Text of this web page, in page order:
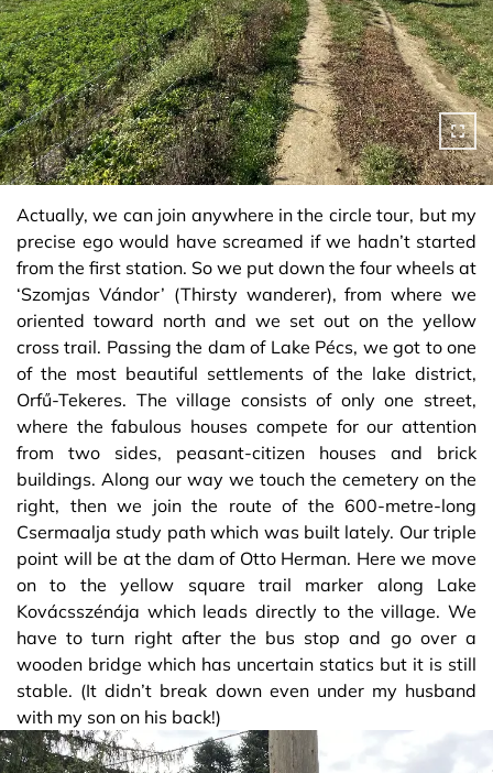
Actually, we can join anywhere in the circle tour, but my
precise ego would have screamed if we hadn’t started
from the first station. So we put down the four wheels at
‘Szomjas Vándor’ (Thirsty wanderer), from where we
oriented toward north and we set out on the yellow
cross trail. Passing the dam of Lake Pécs, we got to one
of the most beautiful settlements of the lake district,
Orfű-Tekeres. The village consists of only one street,
where the fabulous houses compete for our attention
from two sides, peasant-citizen houses and brick
buildings. Along our way we touch the cemetery on the
right, then we join the route of the 600-metre-long
Csermaalja study path which was built lately. Our triple
point will be at the dam of Otto Herman. Here we move
on to the yellow square trail marker along Lake
Kovácsszénája which leads directly to the village. We
have to turn right after the bus stop and go over a
wooden bridge which has uncertain statics but it is still
stable. (It didn’t break down even under my husband
with my son on his back!)